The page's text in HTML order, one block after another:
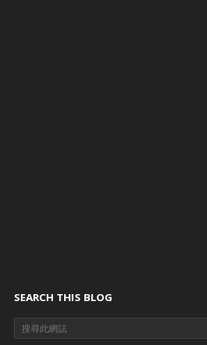
SEARCH THIS BLOG